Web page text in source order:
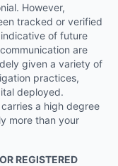
However,
tracked or verified
of future
are
given a variety of
practices,
deployed.
a high degree
more than your
REGISTERED